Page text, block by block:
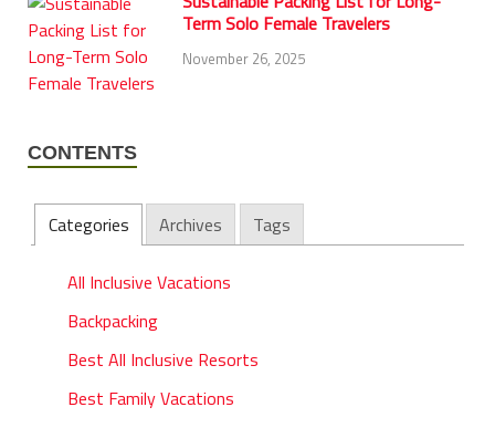
Term Solo Female Travelers
November 26, 2025
CONTENTS
Categories Archives Tags
All Inclusive Vacations
Backpacking
Best All Inclusive Resorts
Best Family Vacations